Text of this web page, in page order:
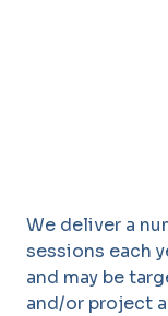
We deliver a
sessions each
and may be
and/or project